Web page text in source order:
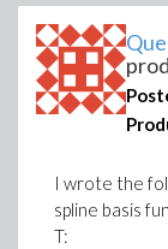
I wrote the
spline basis
T: